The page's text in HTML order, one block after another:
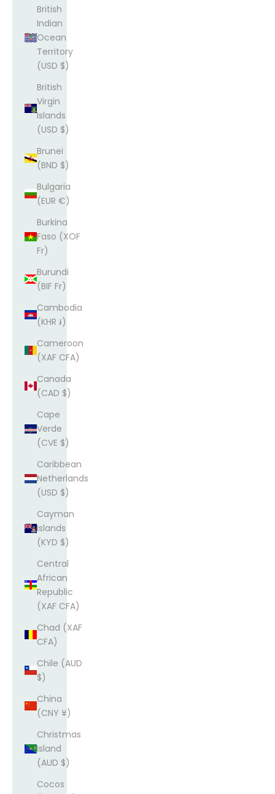
British
Indian
Ocean
Territory
(USD $)
British
Virgin
Islands
(USD $)
Brunei
(BND $)
Bulgaria
(EUR €)
Burkina
Faso (XOF
Fr)
Burundi
(BIF Fr)
Cambodia
(KHR ៛)
Cameroon
(XAF CFA)
Canada
(CAD $)
Cape
Verde
(CVE $)
Caribbean
Netherlands
(USD $)
Cayman
Islands
(KYD $)
Central
African
Republic
(XAF CFA)
Chad (XAF
CFA)
Chile (AUD
$)
China
(CNY ¥)
Christmas
Island
(AUD $)
Cocos